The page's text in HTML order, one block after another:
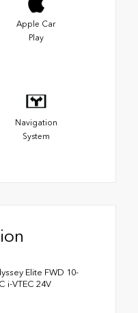
Apple Car
Play
Navigation
System
Elite FWD 10-
i-VTEC 24V